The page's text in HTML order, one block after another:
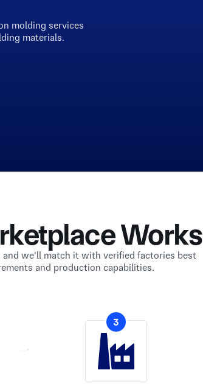
molding services
materials.
Works
we'll match it with verified factories best
and production capabilities.
3